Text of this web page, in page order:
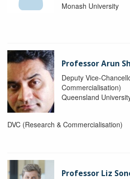
Monash University
Professor Arun
Deputy Vice-
Commercialisation)
Queensland
DVC (Research & Commercialisation)
Professor Liz